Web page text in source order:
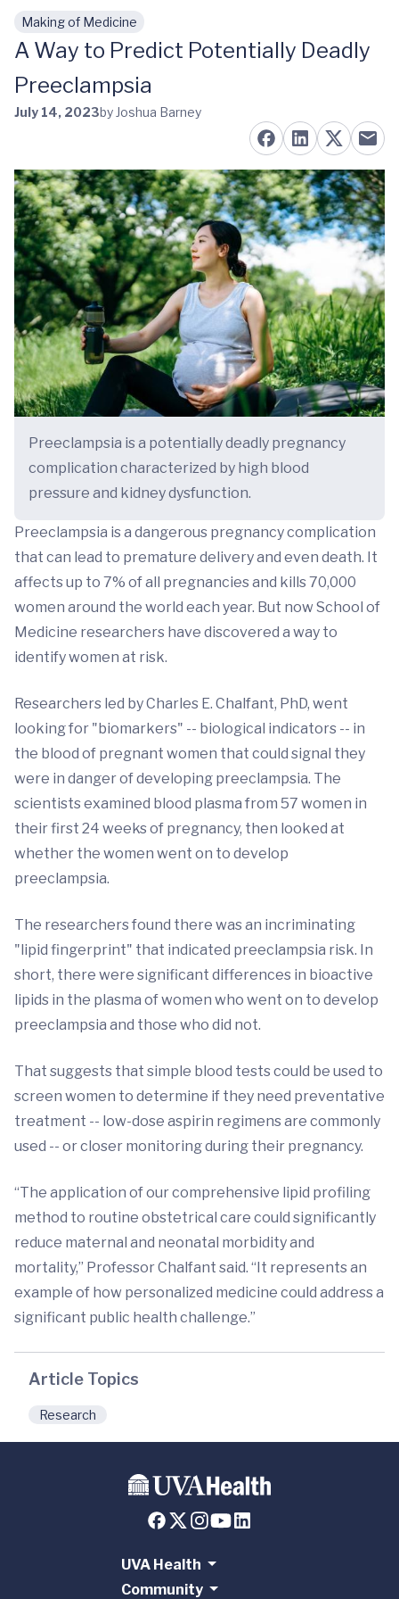
Skip to main content
Making of Medicine
A Way to Predict Potentially Deadly
Preeclampsia
July 14, 2023by Joshua Barney
Preeclampsia is a potentially deadly pregnancy
complication characterized by high blood
pressure and kidney dysfunction.
Preeclampsia is a dangerous pregnancy complication
that can lead to premature delivery and even death. It
affects up to 7% of all pregnancies and kills 70,000
women around the world each year. But now School of
Medicine researchers have discovered a way to
identify women at risk.
Researchers led by Charles E. Chalfant, PhD, went
looking for "biomarkers" -- biological indicators -- in
the blood of pregnant women that could signal they
were in danger of developing preeclampsia. The
scientists examined blood plasma from 57 women in
their first 24 weeks of pregnancy, then looked at
whether the women went on to develop
preeclampsia.
The researchers found there was an incriminating
"lipid fingerprint" that indicated preeclampsia risk. In
short, there were significant differences in bioactive
lipids in the plasma of women who went on to develop
preeclampsia and those who did not.
That suggests that simple blood tests could be used to
screen women to determine if they need preventative
treatment -- low-dose aspirin regimens are commonly
used -- or closer monitoring during their pregnancy.
“The application of our comprehensive lipid profiling
method to routine obstetrical care could significantly
reduce maternal and neonatal morbidity and
mortality,” Professor Chalfant said. “It represents an
example of how personalized medicine could address a
significant public health challenge.”
Article Topics
Research
UVA Health
Community